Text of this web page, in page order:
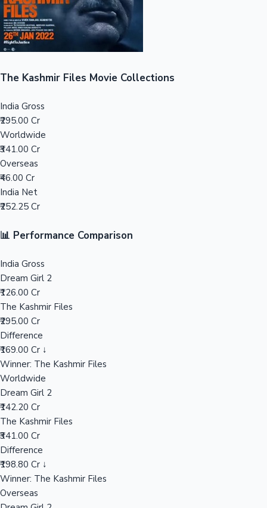
Mollywood News
The Kashmir Files Movie Collections
India Gross
₹295.00 Cr
Worldwide
₹341.00 Cr
Overseas
₹46.00 Cr
India Net
₹252.25 Cr
📊 Performance Comparison
India Gross
Dream Girl 2
₹126.00 Cr
The Kashmir Files
₹295.00 Cr
Difference
₹169.00 Cr ↓
Winner: The Kashmir Files
Worldwide
Dream Girl 2
₹142.20 Cr
The Kashmir Files
₹341.00 Cr
Difference
₹198.80 Cr ↓
Winner: The Kashmir Files
Overseas